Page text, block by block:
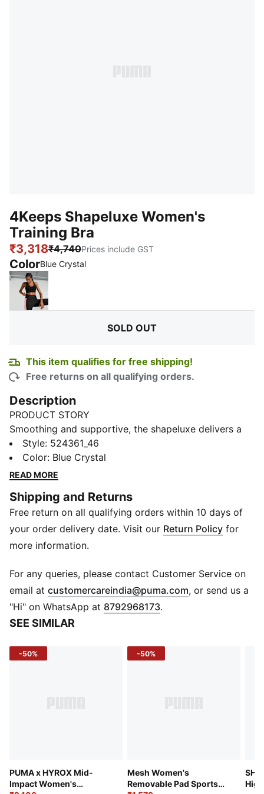
4Keeps Shapeluxe Women's
Training Bra
₹3,318₹4,740Prices include GST
ColorBlue Crystal:
PUMA Black
SOLD OUT
This item qualifies for free shipping!
Free returns on all qualifying orders.
Description
PRODUCT STORY
Smoothing and supportive, the shapeluxe delivers a
soft, premium hand feel with movable compression.
This mid-impact bra features a double jersey knit with
ultra fine yarns, you have to feel it to believe it.
Tight fit
4KEEPS BRA – Medium Support built for Versatile
Performance, with adjustable straps and removable
pads.
engineered seamless construction delivers on fit and
shape retention while providing form-fitting
compression that moves with you.
HIGH STRETCH SEAMLESS MATERIAL
PADDING - Removable pads
Style: 524361_46
Color: Blue Crystal
READ MORE
Shipping and Returns
Free return on all qualifying orders within 10 days of
your order delivery date. Visit our Return Policy for
more information.
For any queries, please contact Customer Service on
email at customercareindia@puma.com Opens in new
, or send us a
"Hi" on WhatsApp at 8792968173.
SEE SIMILAR
-50%
PUMA x HYROX Mid-
Impact Women's
-50%
Mesh Women's
Removable Pad Sports